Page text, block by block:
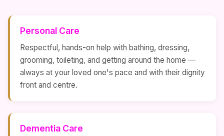
Personal Care
Respectful, hands-on help with bathing, dressing,
grooming, toileting, and getting around the home —
always at your loved one's pace and with their dignity
front and centre.
Dementia Care